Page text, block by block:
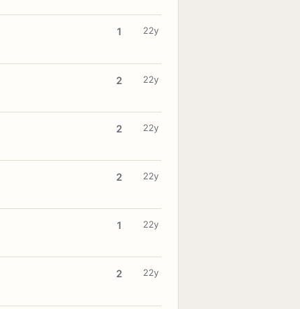
1 22y
2 22y
2 22y
2 22y
1 22y
2 22y